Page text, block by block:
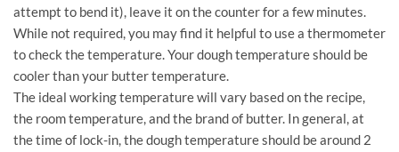
attempt to bend it), leave it on the counter for a few minutes.
While not required, you may find it helpful to use a thermometer
to check the temperature. Your dough temperature should be
cooler than your butter temperature.
The ideal working temperature will vary based on the recipe,
the room temperature, and the brand of butter. In general, at
the time of lock-in, the dough temperature should be around 2